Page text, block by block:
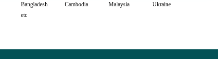
Bangladesh
Cambodia Malaysia
Ukraine
etc